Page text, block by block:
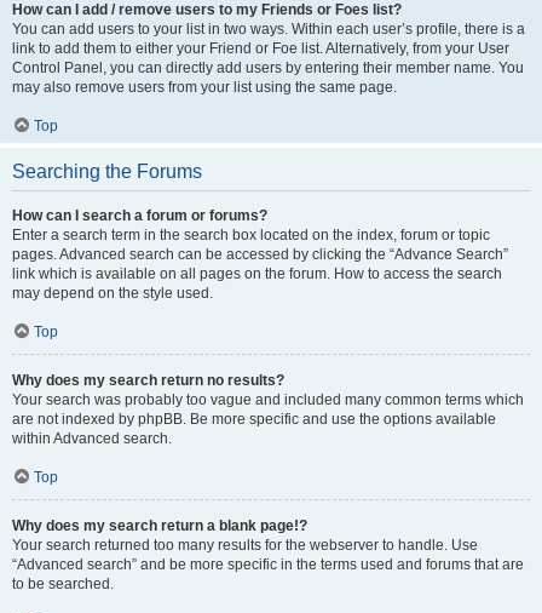
How can I add / remove users to my Friends or Foes list?
You can add users to your list in two ways. Within each user’s profile, there is a
link to add them to either your Friend or Foe list. Alternatively, from your User
Control Panel, you can directly add users by entering their member name. You
may also remove users from your list using the same page.
Top
Searching the Forums
How can I search a forum or forums?
Enter a search term in the search box located on the index, forum or topic
pages. Advanced search can be accessed by clicking the “Advance Search”
link which is available on all pages on the forum. How to access the search
may depend on the style used.
Top
Why does my search return no results?
Your search was probably too vague and included many common terms which
are not indexed by phpBB. Be more specific and use the options available
within Advanced search.
Top
Why does my search return a blank page!?
Your search returned too many results for the webserver to handle. Use
“Advanced search” and be more specific in the terms used and forums that are
to be searched.